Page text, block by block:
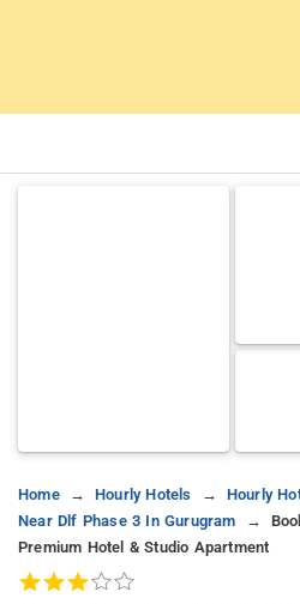
Home Hourly Hotels Hourly
Near Dlf Phase 3 In Gurugram
Premium Hotel & Studio Apartment